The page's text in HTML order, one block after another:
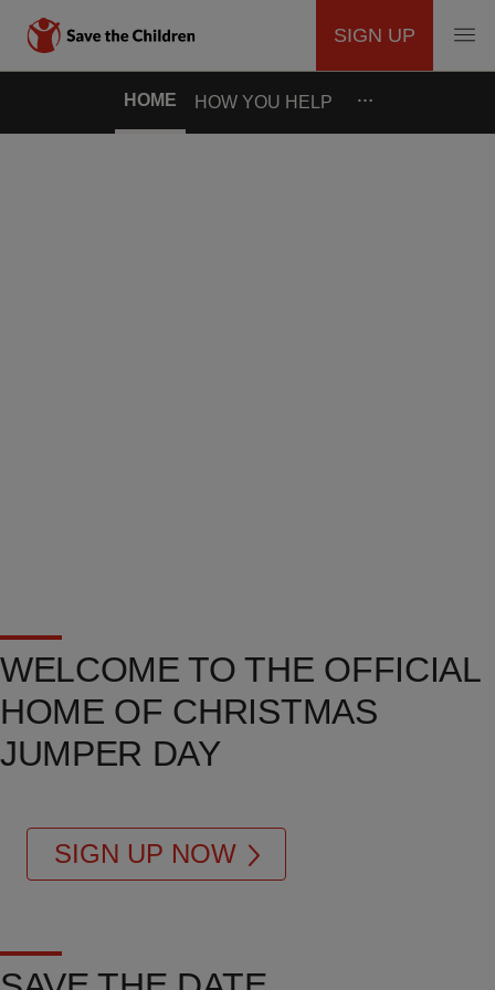
main
MAIN
NAVIGATION
SIGN UP
HOME HOW YOU HELP …
WELCOME TO THE OFFICIAL
HOME OF CHRISTMAS
JUMPER DAY
SIGN UP NOW